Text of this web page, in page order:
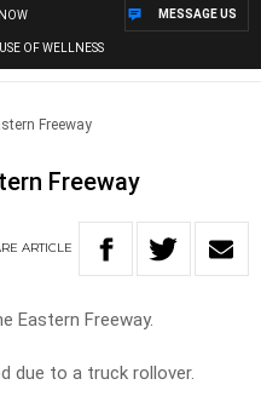
OF WELLNESS
MESSAGE US
Freeway
Freeway
ARTICLE
Eastern Freeway.
due to a truck rollover.